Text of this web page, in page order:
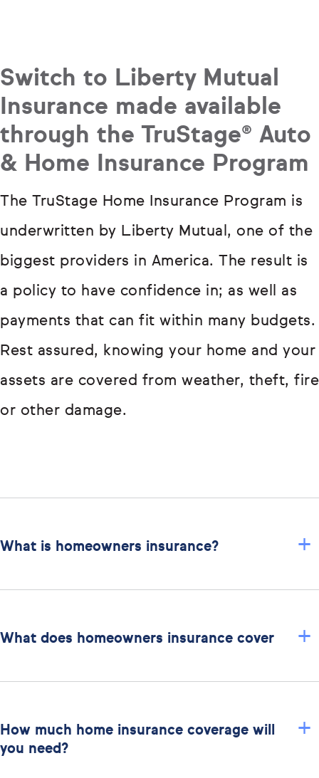
Switch to Liberty Mutual
Insurance made available
through the TruStage® Auto
& Home Insurance Program
The TruStage Home Insurance Program is
underwritten by Liberty Mutual, one of the
biggest providers in America. The result is
a policy to have confidence in; as well as
payments that can fit within many budgets.
Rest assured, knowing your home and your
assets are covered from weather, theft, fire
or other damage.
What is homeowners insurance? +
What does homeowners insurance cover +
How much home insurance coverage will
you need?
+